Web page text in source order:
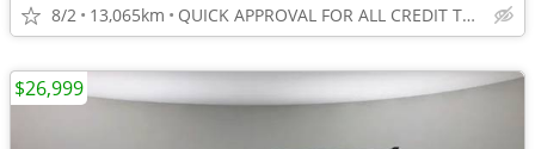
8/2 13,065km QUICK APPROVAL FOR ALL CREDIT TYPES!
$26,999